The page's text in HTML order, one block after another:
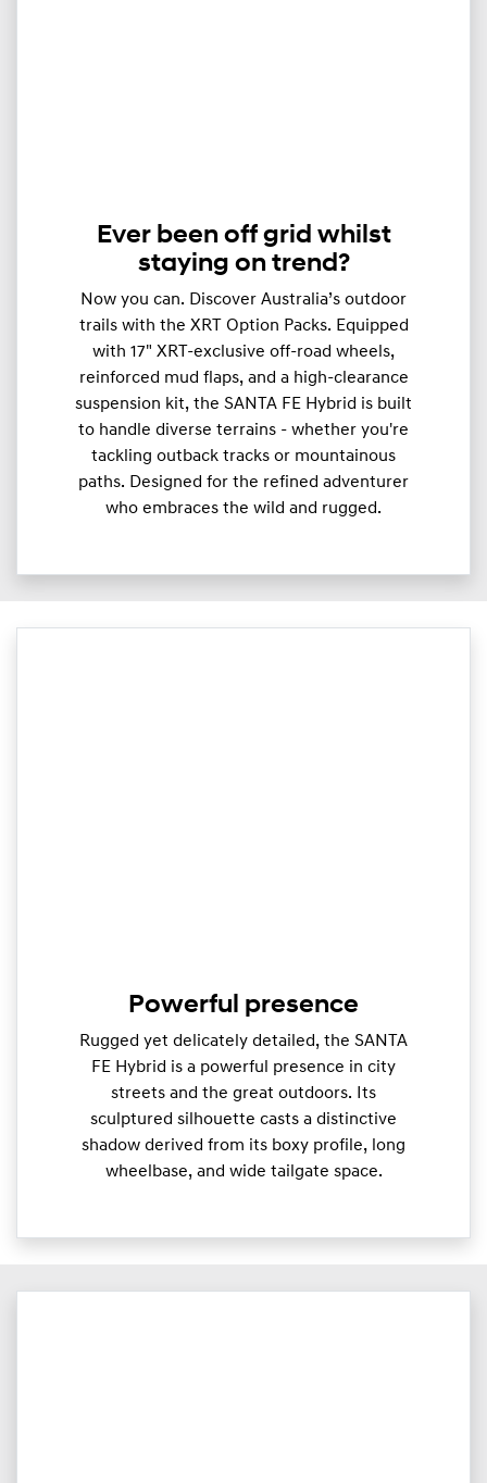
Ever been off grid whilst
staying on trend?
Now you can. Discover Australia’s outdoor
trails with the XRT Option Packs. Equipped
with 17" XRT-exclusive off-road wheels,
reinforced mud flaps, and a high-clearance
suspension kit, the SANTA FE Hybrid is built
to handle diverse terrains - whether you're
tackling outback tracks or mountainous
paths. Designed for the refined adventurer
who embraces the wild and rugged.
Powerful presence
Rugged yet delicately detailed, the SANTA
FE Hybrid is a powerful presence in city
streets and the great outdoors. Its
sculptured silhouette casts a distinctive
shadow derived from its boxy profile, long
wheelbase, and wide tailgate space.